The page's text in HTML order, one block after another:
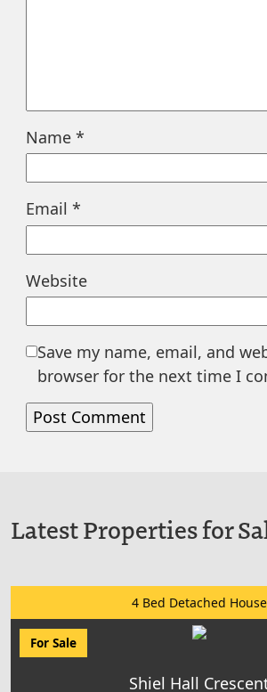
Name *
Email *
Website
Save my name, email, and
browser for the next time I
Latest Properties for
4 Bed Detached House
For Sale
Shiel Hall